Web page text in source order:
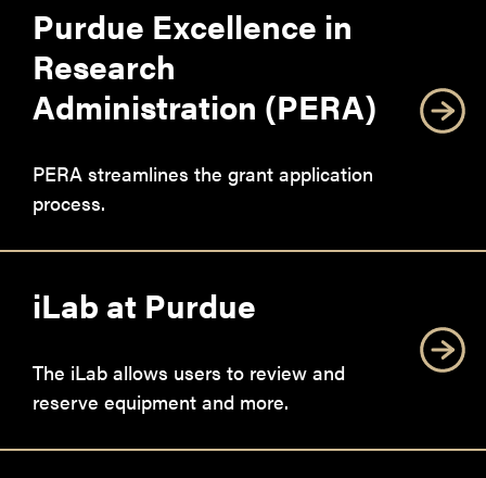
Purdue Excellence in
Research
Administration (PERA)
PERA streamlines the grant application
process.
iLab at Purdue
The iLab allows users to review and
reserve equipment and more.